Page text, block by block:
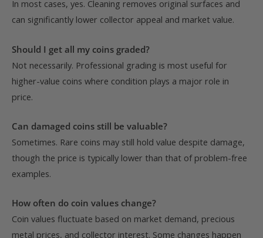
In most cases, yes. Cleaning removes original surfaces and
can significantly lower collector appeal and market value.
Should I get all my coins graded?
Not necessarily. Professional grading is most useful for
higher-value coins where condition plays a major role in
price.
Can damaged coins still be valuable?
Sometimes. Rare coins may still hold value despite damage,
though the price is typically lower than that of problem-free
examples.
How often do coin values change?
Coin values fluctuate based on market demand, precious
metal prices, and collector interest. Some changes happen